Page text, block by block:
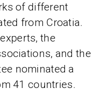
of different
from Croatia.
the
and the
nominated a
41 countries.